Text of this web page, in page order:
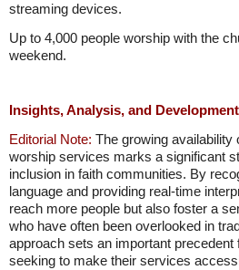
streaming devices.
Up to 4,000 people worship with the
weekend.
Insights, Analysis, and
Editorial Note: The growing availability
worship services marks a significant
inclusion in faith communities. By
language and providing real-time
reach more people but also foster a
who have often been overlooked in
approach sets an important precedent
seeking to make their services